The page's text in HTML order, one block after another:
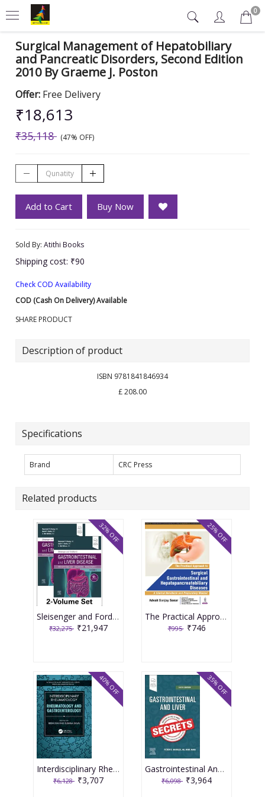
0
Surgical Management of Hepatobiliary
and Pancreatic Disorders, Second Edition
2010 By Graeme J. Poston
Offer: Free Delivery
₹18,613
₹35,118 (47% OFF)
Add to Cart Buy Now
Sold By: Atithi Books
Shipping cost: ₹90
Check COD Availability
COD (Cash On Delivery) Available
SHARE PRODUCT
Description of product
ISBN 9781841846934
£ 208.00
Specifications
Brand CRC Press
Related products
Sleisenger and Fordtran's Gastrointestinal and Liver Disease 12th Edition 2026
₹32,275 ₹21,947
32% OFF
The Practical Approach To Surgical Gastrointestinal And Hepatopancreatobiliary Diseases 1st Edition 2025 By Advait Sanjay Sonar
₹995 ₹746
25% OFF
Interdisciplinary Rheumatology Rheumatology and Gastroenterology 1st Edition 2024 By Reem Jan
₹6,128 ₹3,707
40% OFF
Gastrointestinal And Liver Secrets With Access Code 6th Edition 2025 By Mcnally P R
₹6,098 ₹3,964
35% OFF